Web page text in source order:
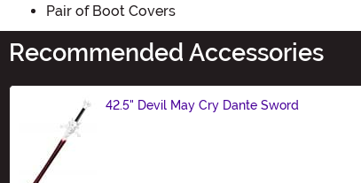
Pair of Boot Covers
Recommended Accessories
42.5" Devil May Cry Dante Sword